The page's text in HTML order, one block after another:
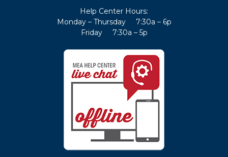
Help Center Hours:
Monday – Thursday 7:30a – 6p
Friday 7:30a – 5p